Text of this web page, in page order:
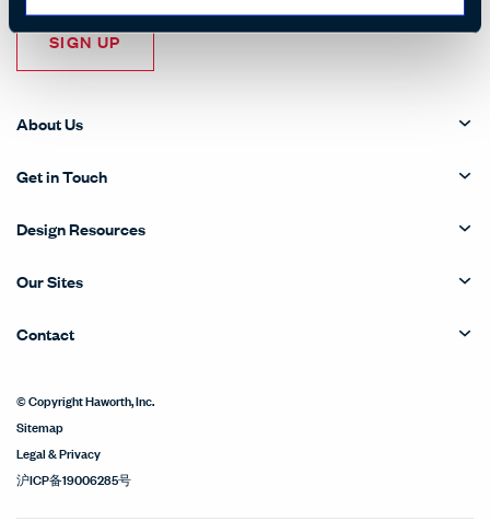
SIGN UP
About Us
Get in Touch
Design Resources
Our Sites
Contact
© Copyright Haworth, Inc.
Sitemap
Legal & Privacy
沪ICP备19006285号